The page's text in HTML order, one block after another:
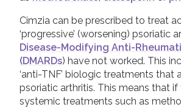
Unavailable Treatments
Helpline
Peer to peer support
Good Quality Information
Video Resources
Cimzia can be prescribed to treat
‘progressive’ (worsening) psoriatic
Disease-Modifying Anti-
(DMARDs) have not worked. This
‘anti-TNF’ biologic treatments that
psoriatic arthritis. This means that
systemic treatments such as